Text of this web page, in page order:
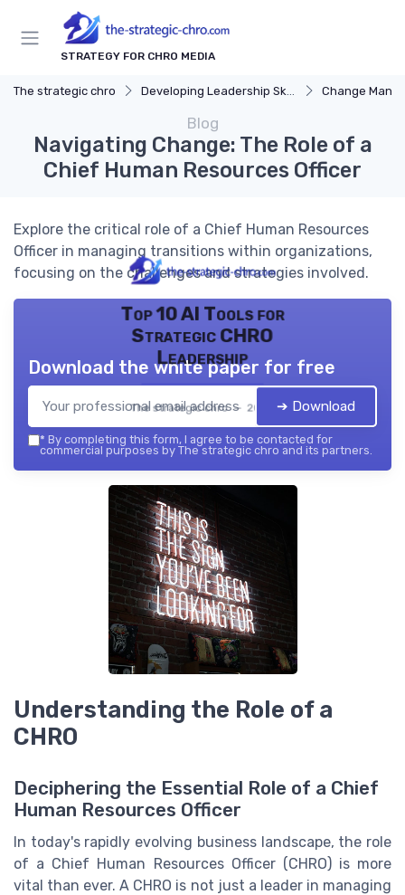
STRATEGY FOR CHRO MEDIA
The strategic chro Developing Leadership Skills Change
Blog
Navigating Change: The Role of a
Chief Human Resources Officer
Explore the critical role of a Chief Human Resources
Officer in managing transitions within organizations,
focusing on the challenges and strategies involved.
Top 10 AI Tools for
Strategic CHRO
Leadership
The strategic chro — 2026
Download the white paper for free
➔ Download
* By completing this form, I agree to be contacted for
commercial purposes by The strategic chro and its partners.
Understanding the Role of a
CHRO
Deciphering the Essential Role of a Chief
Human Resources Officer
In today's rapidly evolving business landscape, the role
of a Chief Human Resources Officer (CHRO) is more
vital than ever. A CHRO is not just a leader in managing